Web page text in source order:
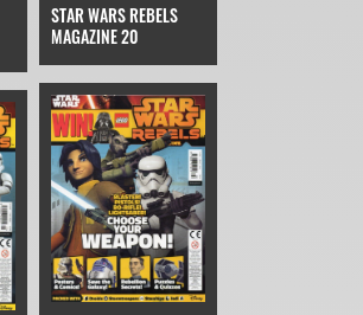
STAR WARS REBELS
MAGAZINE 20